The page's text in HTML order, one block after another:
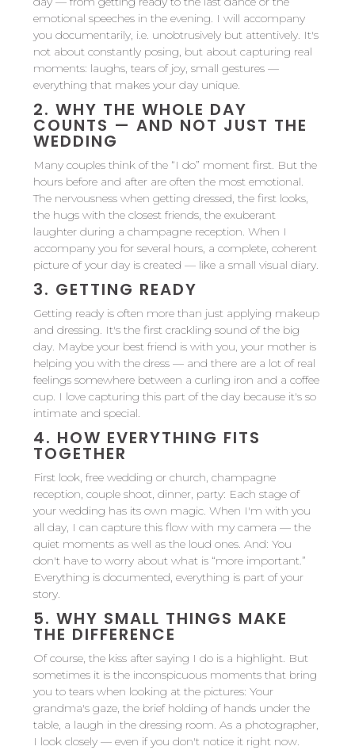
emotional speeches in the evening. I will accompany
you documentarily, i.e. unobtrusively but attentively. It's
not about constantly posing, but about capturing real
moments: laughs, tears of joy, small gestures —
everything that makes your day unique.
2.WHY THE WHOLE DAY
COUNTS — AND NOT JUST THE
WEDDING
Many couples think of the “I do” moment first. But the
hours before and after are often the most emotional.
The nervousness when getting dressed, the first looks,
the hugs with the closest friends, the exuberant
laughter during a champagne reception. When I
accompany you for several hours, a complete, coherent
picture of your day is created — like a small visual diary.
3. GETTING READY
Getting ready is often more than just applying makeup
and dressing. It's the first crackling sound of the big
day. Maybe your best friend is with you, your mother is
helping you with the dress — and there are a lot of real
feelings somewhere between a curling iron and a coffee
cup. I love capturing this part of the day because it's so
intimate and special.
4. HOW EVERYTHING FITS
TOGETHER
First look, free wedding or church, champagne
reception, couple shoot, dinner, party: Each stage of
your wedding has its own magic. When I'm with you
all day, I can capture this flow with my camera — the
quiet moments as well as the loud ones. And: You
don't have to worry about what is “more important.”
Everything is documented, everything is part of your
story.
5.WHY SMALL THINGS MAKE
THE DIFFERENCE
Of course, the kiss after saying I do is a highlight. But
sometimes it is the inconspicuous moments that bring
you to tears when looking at the pictures: Your
grandma's gaze, the brief holding of hands under the
table, a laugh in the dressing room. As a photographer,
I look closely — even if you don't notice it right now.